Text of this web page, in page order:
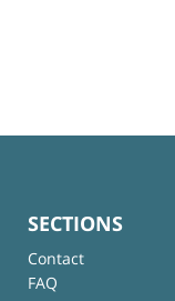
SECTIONS
Contact
FAQ